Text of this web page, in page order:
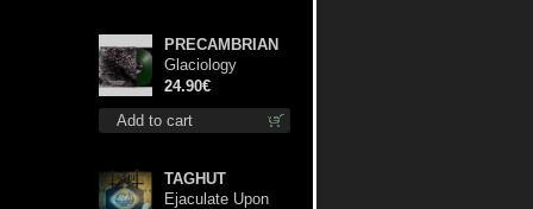
Add to cart
PRECAMBRIAN
Glaciology
(Green) lp
24.90€
TAGHUT
Ejaculate Upon